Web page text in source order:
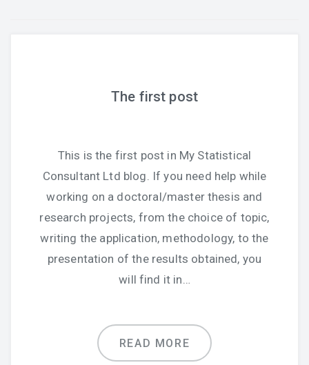
The first post
This is the first post in My Statistical
Consultant Ltd blog. If you need help while
working on a doctoral/master thesis and
research projects, from the choice of topic,
writing the application, methodology, to the
presentation of the results obtained, you
will find it in…
READ MORE